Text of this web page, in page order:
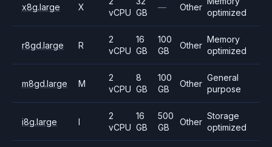
x8g.large X
vCPU GB
— Other
optimized
r8gd.large R
2
vCPU
16
GB
100
GB
Other
Memory
optimized
m8gd.large M
2
vCPU
8
GB
100
GB
Other
General
purpose
i8g.large I
2
vCPU
16
GB
500
GB
Other
Storage
optimized